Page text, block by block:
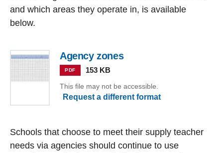
and which areas they operate in, is available
below.
Agency zones
PDF 153 KB
This file may not be accessible.
Request a different format
Schools that choose to meet their supply teacher
needs via agencies should continue to use